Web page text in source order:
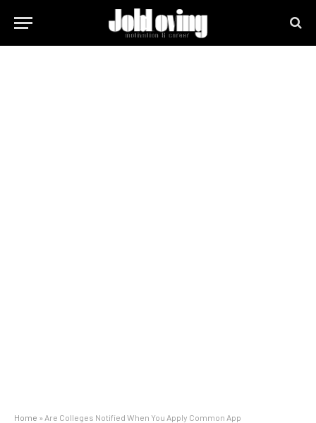
Home » Are Colleges Notified When You Apply Common App